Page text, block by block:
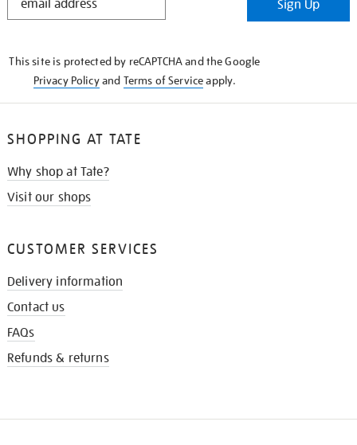
Sign Up
This site is protected by reCAPTCHA and the Google
Privacy Policyand Terms of Serviceapply.
SHOPPING AT TATE
Why shop at Tate?
Visit our shops
CUSTOMER SERVICES
Delivery information
Contact us
FAQs
Refunds & returns